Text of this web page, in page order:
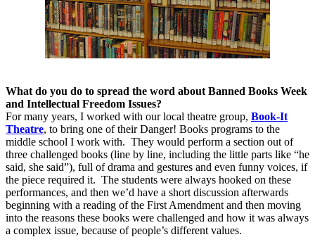
What do you do to spread the word about Banned Books Week
and Intellectual Freedom Issues?
For many years, I worked with our local theatre group, Book-It
Theatre, to bring one of their Danger! Books programs to the
middle school I work with. They would perform a section out of
three challenged books (line by line, including the little parts like “he
said, she said”), full of drama and gestures and even funny voices, if
the piece required it. The students were always hooked on these
performances, and then we’d have a short discussion afterwards
beginning with a reading of the First Amendment and then moving
into the reasons these books were challenged and how it was always
a complex issue, because of people’s different values.